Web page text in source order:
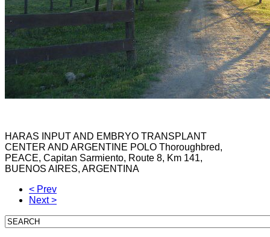
HARAS INPUT AND EMBRYO TRANSPLANT
CENTER AND ARGENTINE POLO Thoroughbred,
PEACE, Capitan Sarmiento, Route 8, Km 141,
BUENOS AIRES, ARGENTINA
< Prev
Next >